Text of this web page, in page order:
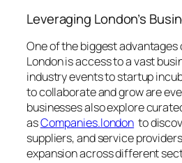
Leveraging London’s
One of the biggest
London is access to a vast
industry events to startup
to collaborate and grow are
businesses also explore
asCompanies.london to
suppliers, and service
expansion across different